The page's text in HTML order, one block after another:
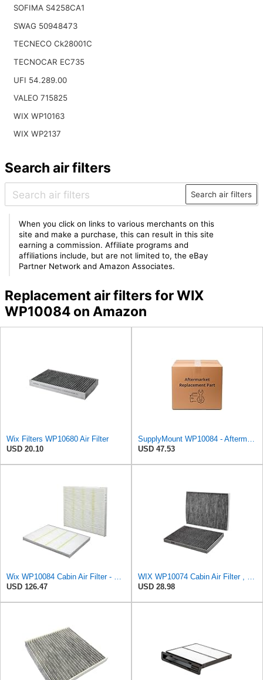
SOFIMA S4258CA1
SWAG 50948473
TECNECO Ck28001C
TECNOCAR EC735
UFI 54.289.00
VALEO 715825
WIX WP10163
WIX WP2137
Search air filters
Search air filters
When you click on links to various merchants on this
site and make a purchase, this can result in this site
earning a commission. Affiliate programs and
affiliations include, but are not limited to, the eBay
Partner Network and Amazon Associates.
Replacement air filters for WIX
WP10084 on Amazon
Wix Filters WP10680 Air Filter
USD 20.10
USD 47.53
USD 126.47
USD 28.98